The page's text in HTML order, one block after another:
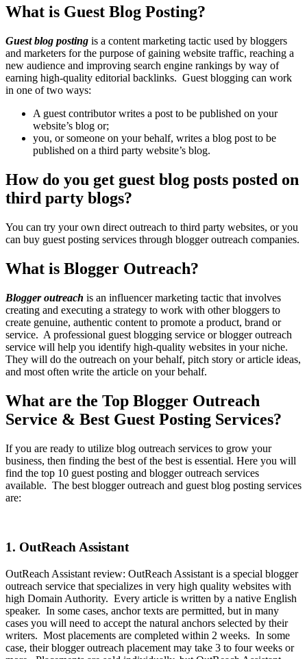
What is Guest Blog Posting?
Guest blog posting is a content marketing tactic used by bloggers
and marketers for the purpose of gaining website traffic, reaching a
new audience and improving search engine rankings by way of
earning high-quality editorial backlinks. Guest blogging can work
in one of two ways:
A guest contributor writes a post to be published on your
website’s blog or;
you, or someone on your behalf, writes a blog post to be
published on a third party website’s blog.
How do you get guest blog posts posted on
third party blogs?
You can try your own direct outreach to third party websites, or you
can buy guest posting services through blogger outreach companies.
What is Blogger Outreach?
Blogger outreach is an influencer marketing tactic that involves
creating and executing a strategy to work with other bloggers to
create genuine, authentic content to promote a product, brand or
service. A professional guest blogging service or blogger outreach
service will help you identify high-quality websites in your niche.
They will do the outreach on your behalf, pitch story or article ideas,
and most often write the article on your behalf.
What are the Top Blogger Outreach
Service & Best Guest Posting Services?
If you are ready to utilize blog outreach services to grow your
business, then finding the best of the best is essential. Here you will
find the top 10 guest posting and blogger outreach services
available. The best blogger outreach and guest blog posting services
are:
1. OutReach Assistant
OutReach Assistant review: OutReach Assistant is a special blogger
outreach service that specializes in very high quality websites with
high Domain Authority. Every article is written by a native English
speaker. In some cases, anchor texts are permitted, but in many
cases you will need to accept the natural anchors selected by their
writers. Most placements are completed within 2 weeks. In some
case, their blogger outreach placement may take 3 to four weeks or